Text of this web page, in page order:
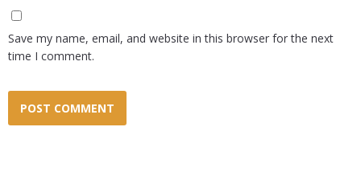
Save my name, email, and website in this browser for the next
time I comment.